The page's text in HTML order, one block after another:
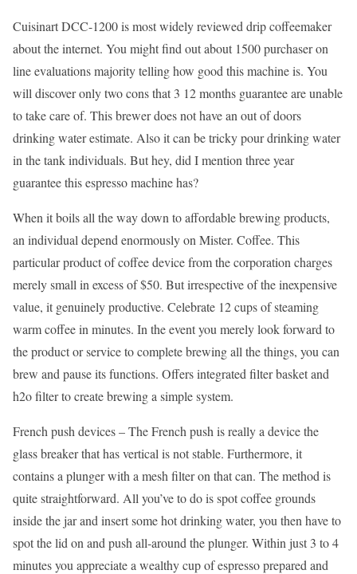
Cuisinart DCC-1200 is most widely reviewed drip coffeemaker
about the internet. You might find out about 1500 purchaser on
line evaluations majority telling how good this machine is. You
will discover only two cons that 3 12 months guarantee are unable
to take care of. This brewer does not have an out of doors
drinking water estimate. Also it can be tricky pour drinking water
in the tank individuals. But hey, did I mention three year
guarantee this espresso machine has?
When it boils all the way down to affordable brewing products,
an individual depend enormously on Mister. Coffee. This
particular product of coffee device from the corporation charges
merely small in excess of $50. But irrespective of the inexpensive
value, it genuinely productive. Celebrate 12 cups of steaming
warm coffee in minutes. In the event you merely look forward to
the product or service to complete brewing all the things, you can
brew and pause its functions. Offers integrated filter basket and
h2o filter to create brewing a simple system.
French push devices – The French push is really a device the
glass breaker that has vertical is not stable. Furthermore, it
contains a plunger with a mesh filter on that can. The method is
quite straightforward. All you’ve to do is spot coffee grounds
inside the jar and insert some hot drinking water, you then have to
spot the lid on and push all-around the plunger. Within just 3 to 4
minutes you appreciate a wealthy cup of espresso prepared and